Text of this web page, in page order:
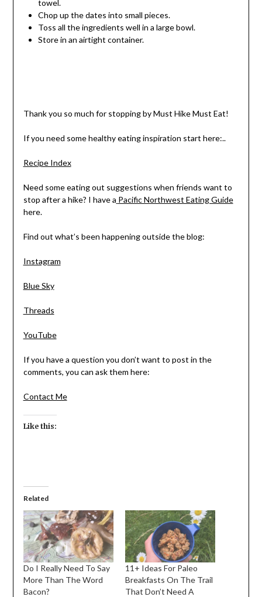
towel.
Chop up the dates into small pieces.
Toss all the ingredients well in a large bowl.
Store in an airtight container.
Thank you so much for stopping by Must Hike Must Eat!
If you need some healthy eating inspiration start here:..
Recipe Index
Need some eating out suggestions when friends want to
stop after a hike? I have a Pacific Northwest Eating Guide
here.
Find out what’s been happening outside the blog:
Instagram
Blue Sky
Threads
YouTube
If you have a question you don’t want to post in the
comments, you can ask them here:
Contact Me
Like this:
Related
Do I Really Need To Say
More Than The Word
Bacon?
11+ Ideas For Paleo
Breakfasts On The Trail
That Don’t Need A